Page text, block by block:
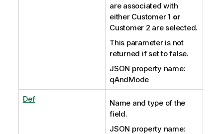
are associated with
either Customer 1 or
Customer 2 are selected.
This parameter is not
returned if set to false.
JSON property name:
qAndMode
Def
Name and type of the
field.
JSON property name: